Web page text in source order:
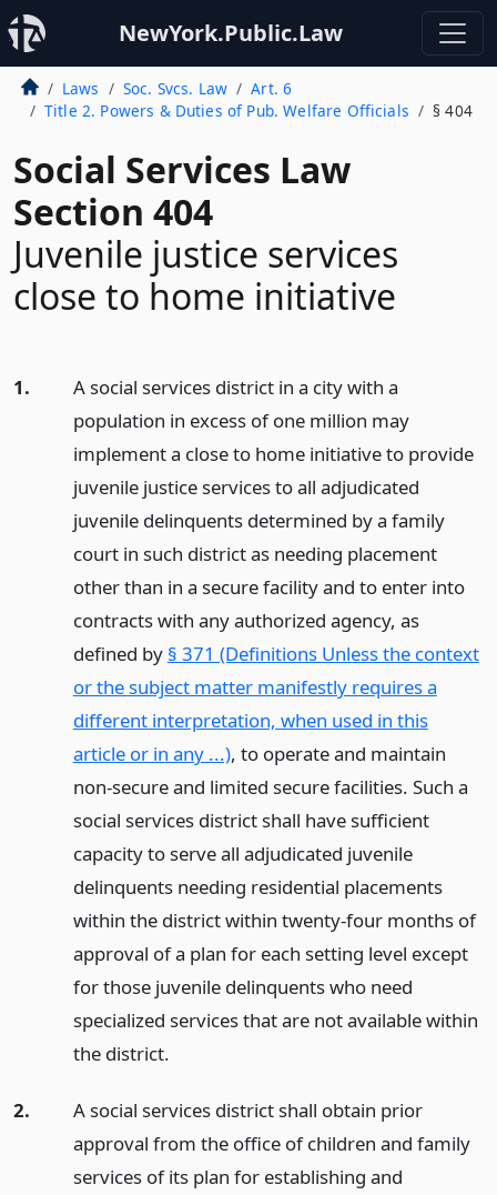
NewYork.Public.Law
Laws Soc. Svcs. Law
Art. 6
Title 2. Powers & Duties of Pub. Welfare Officials
§ 404
Social Services Law
Section 404
Juvenile justice services
close to home initiative
1.
A social services district in a city with a
population in excess of one million may
implement a close to home initiative to provide
juvenile justice services to all adjudicated
juvenile delinquents determined by a family
court in such district as needing placement
other than in a secure facility and to enter into
contracts with any authorized agency, as
defined by § 371 (Definitions Unless the context
or the subject matter manifestly requires a
different interpretation, when used in this
article or in any ...), to operate and maintain
non-secure and limited secure facilities. Such a
social services district shall have sufficient
capacity to serve all adjudicated juvenile
delinquents needing residential placements
within the district within twenty-four months of
approval of a plan for each setting level except
for those juvenile delinquents who need
specialized services that are not available within
the district.
2.
A social services district shall obtain prior
approval from the office of children and family
services of its plan for establishing and